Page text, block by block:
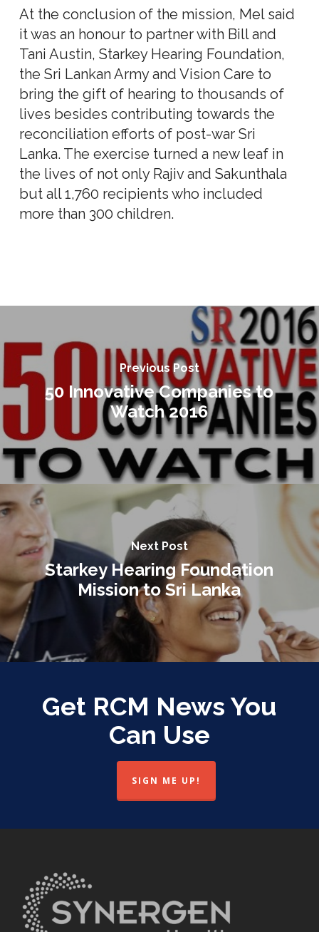
At the conclusion of the mission, Mel said
it was an honour to partner with Bill and
Tani Austin, Starkey Hearing Foundation,
the Sri Lankan Army and Vision Care to
bring the gift of hearing to thousands of
lives besides contributing towards the
reconciliation efforts of post-war Sri
Lanka. The exercise turned a new leaf in
the lives of not only Rajiv and Sakunthala
but all 1,760 recipients who included
more than 300 children.
Previous Post
50 Innovative Companies to
Watch 2016
Next Post
Starkey Hearing Foundation
Mission to Sri Lanka
Get RCM News You
Can Use
SIGN ME UP!